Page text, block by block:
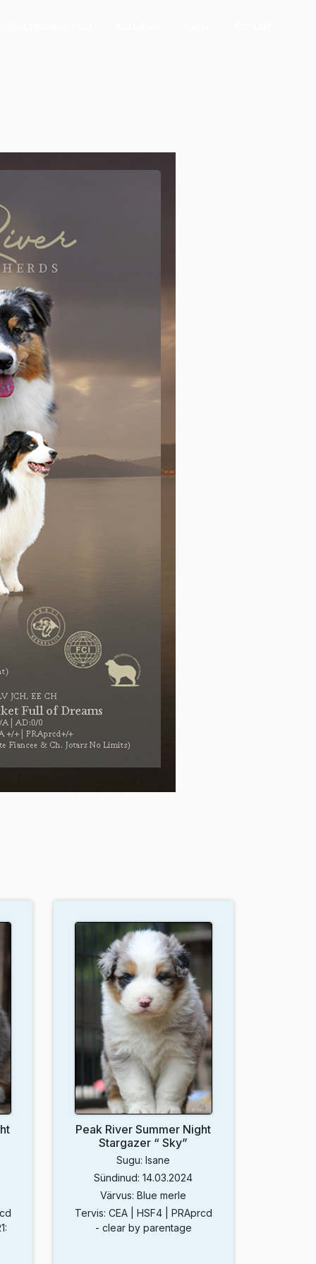
Peak River Summer Night
Stargazer “ Sky”
Sugu: Isane
Sündinud: 14.03.2024
Värvus: Blue merle
Tervis: CEA | HSF4 | PRAprcd
- clear by parentage